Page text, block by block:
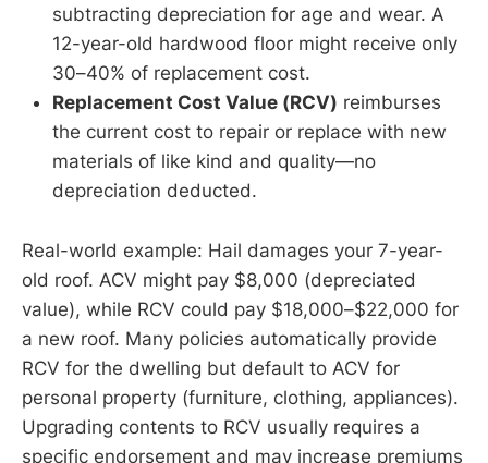
subtracting depreciation for age and wear. A
12-year-old hardwood floor might receive only
30–40% of replacement cost.
Replacement Cost Value (RCV) reimburses
the current cost to repair or replace with new
materials of like kind and quality—no
depreciation deducted.
Real-world example: Hail damages your 7-year-
old roof. ACV might pay $8,000 (depreciated
value), while RCV could pay $18,000–$22,000 for
a new roof. Many policies automatically provide
RCV for the dwelling but default to ACV for
personal property (furniture, clothing, appliances).
Upgrading contents to RCV usually requires a
specific endorsement and may increase premiums